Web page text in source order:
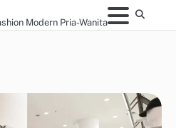
Modern Pria-Wanita